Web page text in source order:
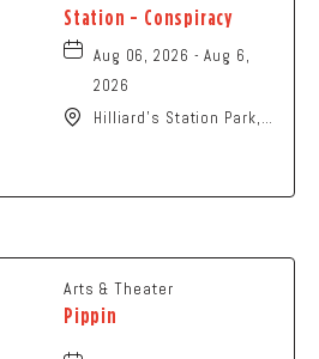
Station - Conspiracy
Aug 06, 2026 - Aug 6,
2026
Hilliard's Station Park,
Arts & Theater
Pippin